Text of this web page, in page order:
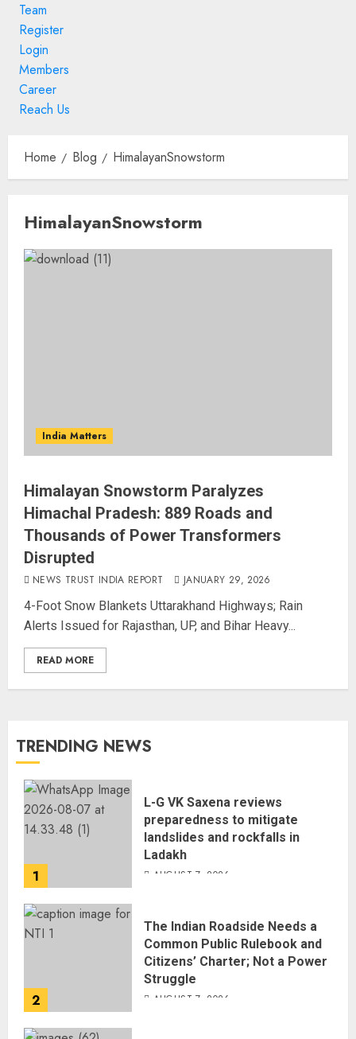
Team
Register
Login
Members
Career
Reach Us
Home Blog HimalayanSnowstorm
HimalayanSnowstorm
India Matters
Himalayan Snowstorm Paralyzes
Himachal Pradesh: 889 Roads and
Thousands of Power Transformers
Disrupted
NEWS TRUST INDIA REPORT JANUARY 29, 2026
4-Foot Snow Blankets Uttarakhand Highways; Rain
Alerts Issued for Rajasthan, UP, and Bihar Heavy...
READ MORE
TRENDING NEWS
1
L-G VK Saxena reviews
preparedness to mitigate
landslides and rockfalls in
Ladakh
AUGUST 7, 2026
2
The Indian Roadside Needs a
Common Public Rulebook and
Citizens’ Charter; Not a Power
Struggle
AUGUST 7, 2026